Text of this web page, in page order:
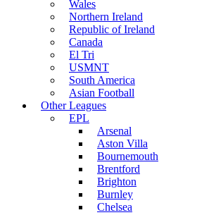
Wales
Northern Ireland
Republic of Ireland
Canada
El Tri
USMNT
South America
Asian Football
Other Leagues
EPL
Arsenal
Aston Villa
Bournemouth
Brentford
Brighton
Burnley
Chelsea